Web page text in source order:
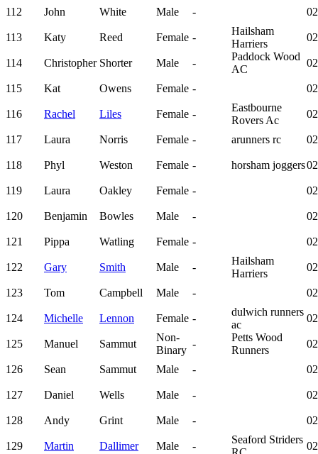
112 John White Male -
113 Katy Reed Female -
Hailsham
Harriers
114 Christopher Shorter Male -
Paddock Wood
AC
115 Kat Owens Female -
116 Rachel Liles Female -
Eastbourne
Rovers Ac
117 Laura Norris Female - arunners rc
118 Phyl Weston Female - horsham joggers
119 Laura Oakley Female -
120 Benjamin Bowles Male -
121 Pippa Watling Female -
122 Gary Smith Male -
Hailsham
Harriers
123 Tom Campbell Male -
124 Michelle Lennon Female -
dulwich runners
ac
125 Manuel Sammut
Non-
Binary
-
Petts Wood
Runners
126 Sean Sammut Male -
127 Daniel Wells Male -
128 Andy Grint Male -
129 Martin Dallimer Male -
Seaford Striders